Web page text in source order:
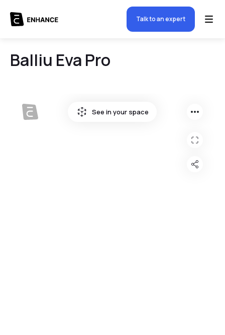
Talk to an expert
Balliu Eva Pro